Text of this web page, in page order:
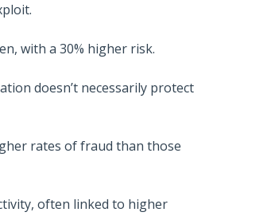
with a 30% higher risk.
doesn’t necessarily protect
rates of fraud than those
often linked to higher